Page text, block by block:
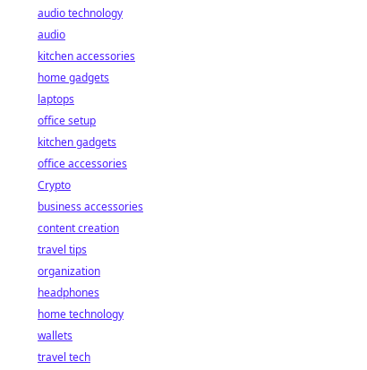
audio technology
audio
kitchen accessories
home gadgets
laptops
office setup
kitchen gadgets
office accessories
Crypto
business accessories
content creation
travel tips
organization
headphones
home technology
wallets
travel tech